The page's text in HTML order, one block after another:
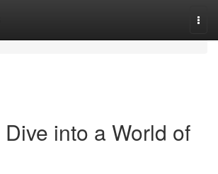
into a World of